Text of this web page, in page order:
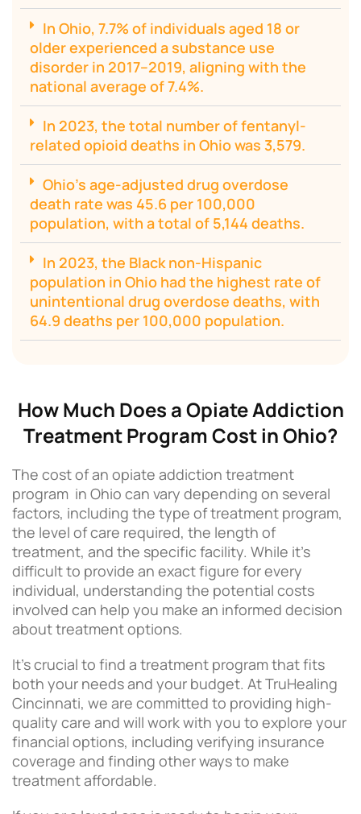
In Ohio, 7.7% of individuals aged 18 or
older experienced a substance use
disorder in 2017–2019, aligning with the
national average of 7.4%.
In 2023, the total number of fentanyl-
related opioid deaths in Ohio was 3,579.
Ohio's age-adjusted drug overdose
death rate was 45.6 per 100,000
population, with a total of 5,144 deaths.
In 2023, the Black non-Hispanic
population in Ohio had the highest rate of
unintentional drug overdose deaths, with
64.9 deaths per 100,000 population.
How Much Does a Opiate Addiction
Treatment Program Cost in Ohio?
The cost of an opiate addiction treatment
program in Ohio can vary depending on several
factors, including the type of treatment program,
the level of care required, the length of
treatment, and the specific facility. While it’s
difficult to provide an exact figure for every
individual, understanding the potential costs
involved can help you make an informed decision
about treatment options.
It’s crucial to find a treatment program that fits
both your needs and your budget. At TruHealing
Cincinnati, we are committed to providing high-
quality care and will work with you to explore your
financial options, including verifying insurance
coverage and finding other ways to make
treatment affordable.